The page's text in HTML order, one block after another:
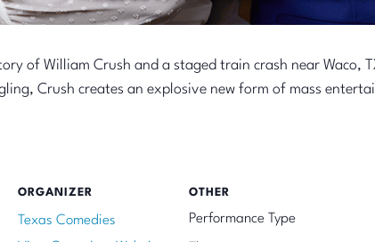
of William Crush and a staged train crash near Waco,
Crush creates an explosive new form of mass
ORGANIZER
Texas Comedies
OTHER
Performance Type